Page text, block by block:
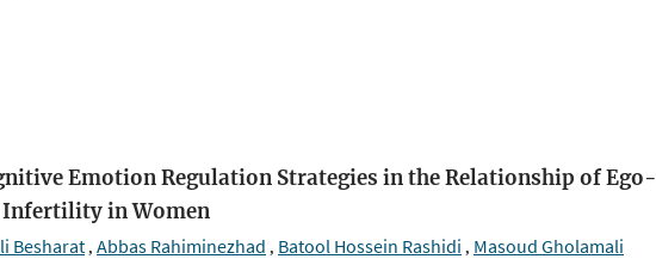
Emotion Regulation Strategies in the Relationship of Ego-
in Women
Besharat, Abbas Rahiminezhad , Batool Hossein Rashidi , Masoud Gholamali